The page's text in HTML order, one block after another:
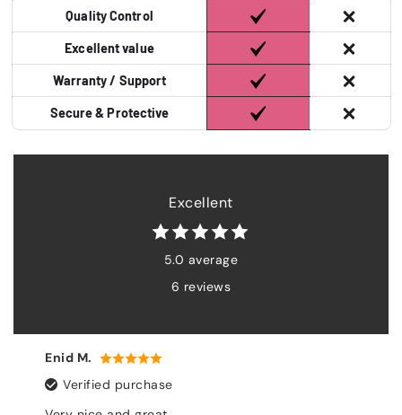
Quality Control
Excellent value
Warranty / Support
Secure & Protective
Excellent
5.0 average
6 reviews